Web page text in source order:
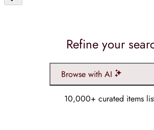
Refine your
Browse with AI
10,000+ curated items